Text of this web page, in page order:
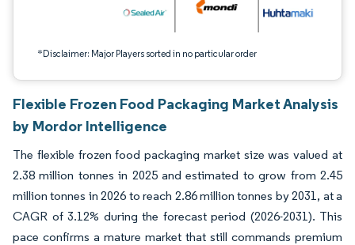
*Disclaimer: Major Players sorted in no particular order
Flexible Frozen Food Packaging Market Analysis
by Mordor Intelligence
The flexible frozen food packaging market size was valued at
2.38 million tonnes in 2025 and estimated to grow from 2.45
million tonnes in 2026 to reach 2.86 million tonnes by 2031, at a
CAGR of 3.12% during the forecast period (2026-2031). This
pace confirms a mature market that still commands premium